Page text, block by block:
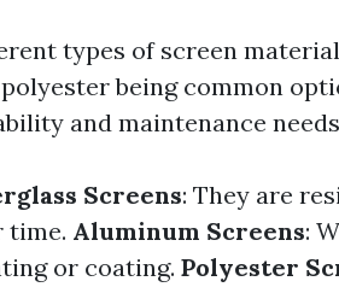
types of screen
being common
and maintenance
Screens: They are
time. Aluminum Screens:
or coating. Polyester